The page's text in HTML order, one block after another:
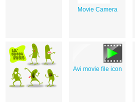
Movie Camera
Avi movie file icon